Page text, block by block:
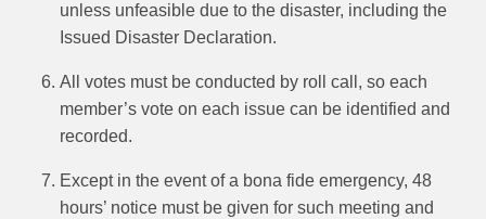
unless unfeasible due to the disaster, including the
Issued Disaster Declaration.
All votes must be conducted by roll call, so each
member’s vote on each issue can be identified and
recorded.
Except in the event of a bona fide emergency, 48
hours’ notice must be given for such meeting and